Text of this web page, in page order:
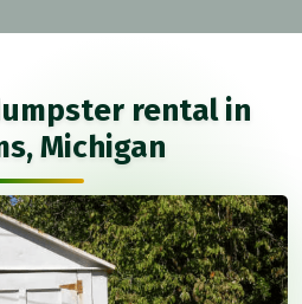
rental in
Michigan